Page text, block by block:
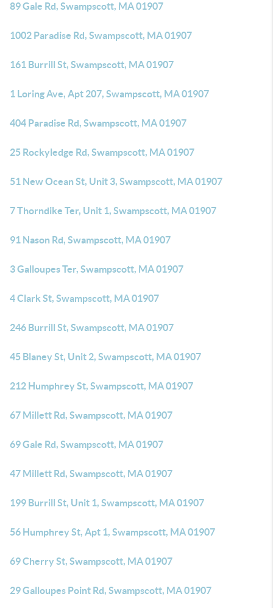
89 Gale Rd, Swampscott, MA 01907
1002 Paradise Rd, Swampscott, MA 01907
161 Burrill St, Swampscott, MA 01907
1 Loring Ave, Apt 207, Swampscott, MA 01907
404 Paradise Rd, Swampscott, MA 01907
25 Rockyledge Rd, Swampscott, MA 01907
51 New Ocean St, Unit 3, Swampscott, MA 01907
7 Thorndike Ter, Unit 1, Swampscott, MA 01907
91 Nason Rd, Swampscott, MA 01907
3 Galloupes Ter, Swampscott, MA 01907
4 Clark St, Swampscott, MA 01907
246 Burrill St, Swampscott, MA 01907
45 Blaney St, Unit 2, Swampscott, MA 01907
212 Humphrey St, Swampscott, MA 01907
67 Millett Rd, Swampscott, MA 01907
69 Gale Rd, Swampscott, MA 01907
47 Millett Rd, Swampscott, MA 01907
199 Burrill St, Unit 1, Swampscott, MA 01907
56 Humphrey St, Apt 1, Swampscott, MA 01907
69 Cherry St, Swampscott, MA 01907
29 Galloupes Point Rd, Swampscott, MA 01907